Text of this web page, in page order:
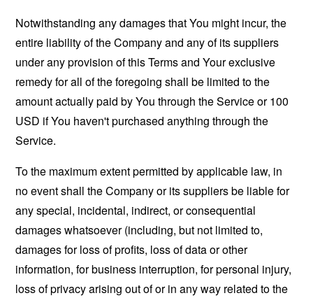
Notwithstanding any damages that You might incur, the
entire liability of the Company and any of its suppliers
under any provision of this Terms and Your exclusive
remedy for all of the foregoing shall be limited to the
amount actually paid by You through the Service or 100
USD if You haven't purchased anything through the
Service.
To the maximum extent permitted by applicable law, in
no event shall the Company or its suppliers be liable for
any special, incidental, indirect, or consequential
damages whatsoever (including, but not limited to,
damages for loss of profits, loss of data or other
information, for business interruption, for personal injury,
loss of privacy arising out of or in any way related to the